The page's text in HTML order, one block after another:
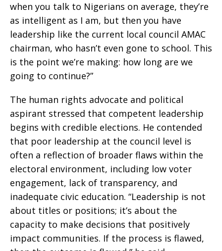
when you talk to Nigerians on average, they’re
as intelligent as I am, but then you have
leadership like the current local council AMAC
chairman, who hasn’t even gone to school. This
is the point we’re making: how long are we
going to continue?”
The human rights advocate and political
aspirant stressed that competent leadership
begins with credible elections. He contended
that poor leadership at the council level is
often a reflection of broader flaws within the
electoral environment, including low voter
engagement, lack of transparency, and
inadequate civic education. “Leadership is not
about titles or positions; it’s about the
capacity to make decisions that positively
impact communities. If the process is flawed,